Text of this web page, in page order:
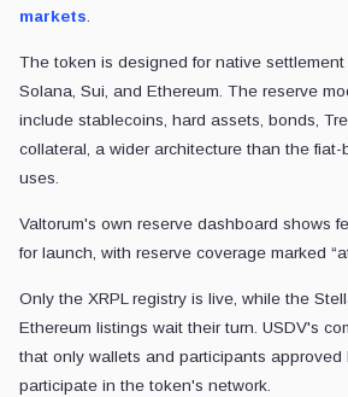
markets.
The token is designed for native settlement
Solana, Sui, and Ethereum. The reserve
include stablecoins, hard assets, bonds,
collateral, a wider architecture than the
uses.
Valtorum's own reserve dashboard shows
for launch, with reserve coverage marked
Only the XRPL registry is live, while the
Ethereum listings wait their turn. USDV's
that only wallets and participants approved
participate in the token's network.